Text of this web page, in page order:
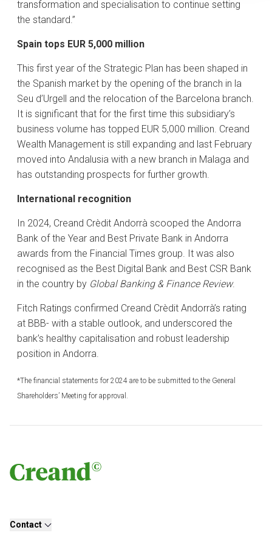
transformation and specialisation to continue setting
the standard.”
Spain tops EUR 5,000 million
This first year of the Strategic Plan has been shaped in
the Spanish market by the opening of the branch in la
Seu d’Urgell and the relocation of the Barcelona branch.
It is significant that for the first time this subsidiary’s
business volume has topped EUR 5,000 million. Creand
Wealth Management is still expanding and last February
moved into Andalusia with a new branch in Malaga and
has outstanding prospects for further growth.
International recognition
In 2024, Creand Crèdit Andorrà scooped the Andorra
Bank of the Year and Best Private Bank in Andorra
awards from the Financial Times group. It was also
recognised as the Best Digital Bank and Best CSR Bank
in the country by Global Banking & Finance Review.
Fitch Ratings confirmed Creand Crèdit Andorrà’s rating
at BBB- with a stable outlook, and underscored the
bank’s healthy capitalisation and robust leadership
position in Andorra.
*The financial statements for 2024 are to be submitted to the General
Shareholders’ Meeting for approval.
Contact